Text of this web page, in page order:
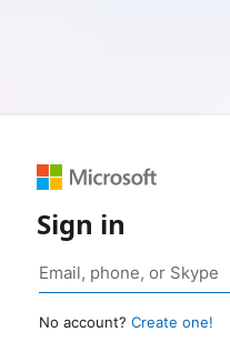
Sign in
No account? Create one!